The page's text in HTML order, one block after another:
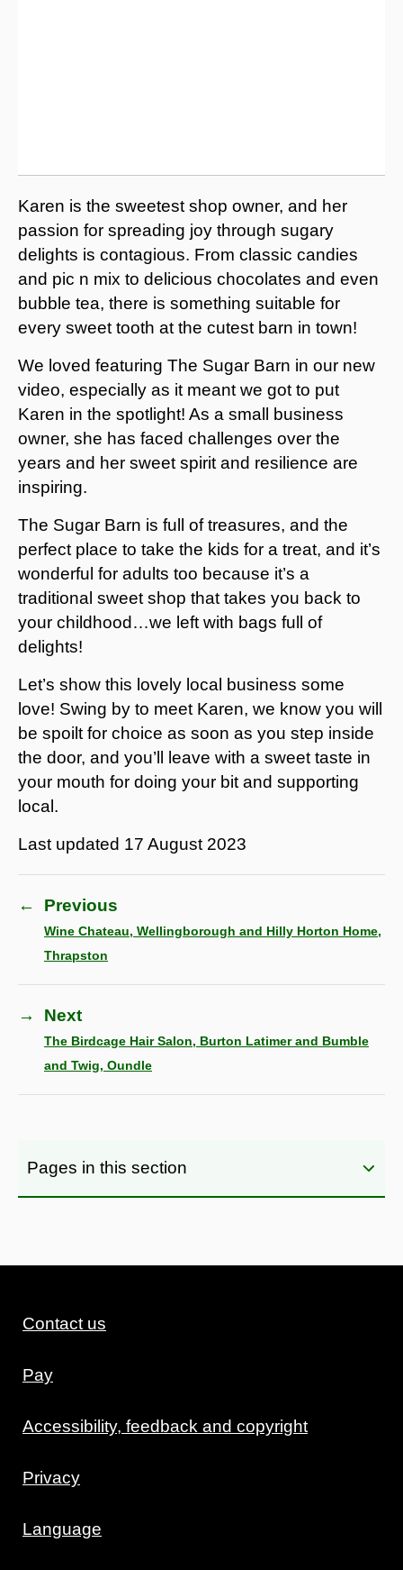
Karen is the sweetest shop owner, and her
passion for spreading joy through sugary
delights is contagious. From classic candies
and pic n mix to delicious chocolates and even
bubble tea, there is something suitable for
every sweet tooth at the cutest barn in town!
We loved featuring The Sugar Barn in our new
video, especially as it meant we got to put
Karen in the spotlight! As a small business
owner, she has faced challenges over the
years and her sweet spirit and resilience are
inspiring.
The Sugar Barn is full of treasures, and the
perfect place to take the kids for a treat, and it’s
wonderful for adults too because it’s a
traditional sweet shop that takes you back to
your childhood…we left with bags full of
delights!
Let’s show this lovely local business some
love! Swing by to meet Karen, we know you will
be spoilt for choice as soon as you step inside
the door, and you’ll leave with a sweet taste in
your mouth for doing your bit and supporting
local.
Last updated 17 August 2023
← Previous
Wine Chateau, Wellingborough and Hilly Horton Home,
Thrapston
→ Next
The Birdcage Hair Salon, Burton Latimer and Bumble
and Twig, Oundle
Pages in this section
Contact us
Pay
Accessibility, feedback and copyright
Privacy
Language